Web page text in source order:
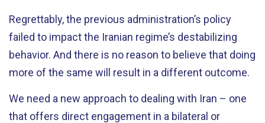
Regrettably, the previous administration’s policy
failed to impact the Iranian regime’s destabilizing
behavior. And there is no reason to believe that doing
more of the same will result in a different outcome.
We need a new approach to dealing with Iran – one
that offers direct engagement in a bilateral or